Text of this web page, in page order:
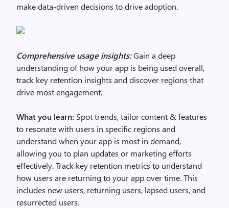
make data-driven decisions to drive adoption.
Comprehensive usage insights:Gain a deep
understanding of how your app is being used overall,
track key retention insights and discover regions that
drive most engagement.
What you learn: Spot trends, tailor content & features
to resonate with users in specific regions and
understand when your app is most in demand,
allowing you to plan updates or marketing efforts
effectively. Track key retention metrics to understand
how users are returning to your app over time. This
includes new users, returning users, lapsed users, and
resurrected users.